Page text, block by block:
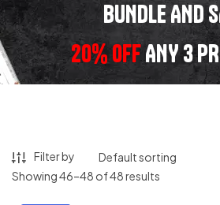
BUNDLE AND
20% OFFANY 3
Filter by
Showing 46–48 of 48 results